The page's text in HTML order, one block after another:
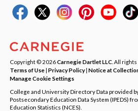
Copyright © 2026Carnegie Dartlet LLC . All
Terms of Use| Privacy Policy| Notice at
Manage Cookie Settings
College and University Directory Data provided
Postsecondary Education Data System (IPEDS)
Education Statistics (NCES).